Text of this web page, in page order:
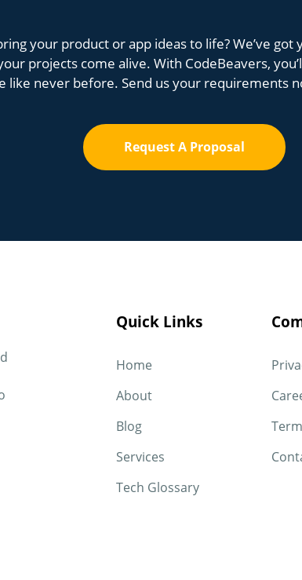
your product or app ideas to life? We’ve got
projects come alive. With CodeBeavers,
like never before. Send us your requirements
Request A Proposal
Quick Links
Home
About
Blog
Services
Tech Glossary